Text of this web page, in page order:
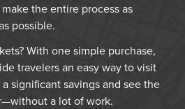
the entire process as
possible.
With one simple purchase,
travelers an easy way to visit
significant savings and see the
a lot of work.